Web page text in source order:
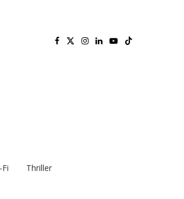
Fi
Thriller